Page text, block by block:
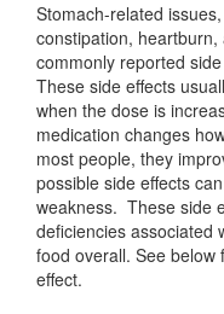
Stomach-related
constipation,
commonly reported
These side effects
when the dose is
medication changes
most people, they
possible side effects
weakness. These side
deficiencies associated
food overall. See
effect.